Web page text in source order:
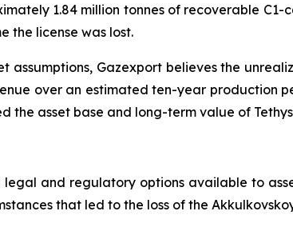
1.84 million tonnes of recoverable
the license was lost.
assumptions, Gazexport believes the
over an estimated ten-year production
the asset base and long-term value of
and regulatory options available to
that led to the loss of the